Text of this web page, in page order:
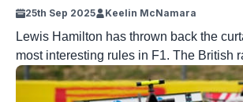
25th Sep 2025 Keelin McNamara
Lewis Hamilton has thrown back the
most interesting rules in F1. The British
joint-most successful F1 driver in
Drivers’ championships. He also